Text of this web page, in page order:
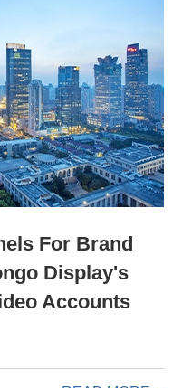
For Brand
Display's
Accounts